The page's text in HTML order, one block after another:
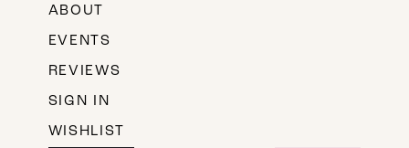
ABOUT
EVENTS
REVIEWS
SIGN IN
WISHLIST